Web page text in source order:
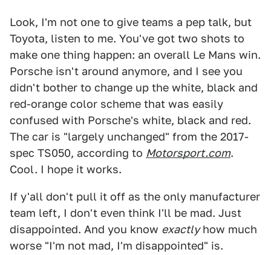
Look, I'm not one to give teams a pep talk, but
Toyota, listen to me. You've got two shots to
make one thing happen: an overall Le Mans win.
Porsche isn't around anymore, and I see you
didn't bother to change up the white, black and
red-orange color scheme that was easily
confused with Porsche's white, black and red.
The car is "largely unchanged" from the 2017-
spec TS050, according to Motorsport.com.
Cool. I hope it works.
If y'all don't pull it off as the only manufacturer
team left, I don't even think I'll be mad. Just
disappointed. And you know exactlyhow much
worse "I'm not mad, I'm disappointed" is.